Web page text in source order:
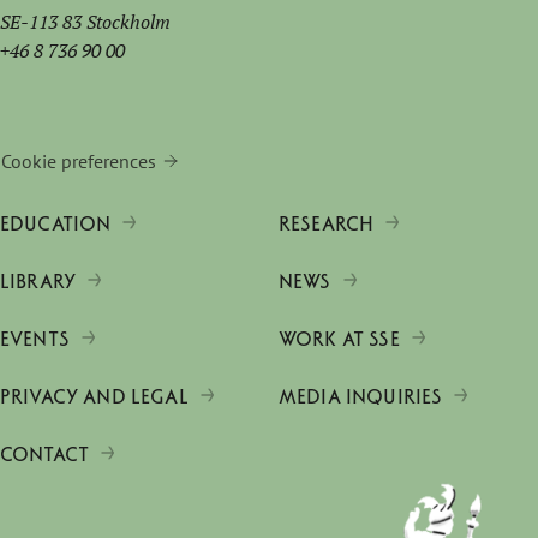
SE-113 83 Stockholm
+46 8 736 90 00
Cookie preferences
EDUCATION RESEARCH
LIBRARY NEWS
EVENTS WORK AT SSE
PRIVACY AND LEGAL MEDIA INQUIRIES
CONTACT